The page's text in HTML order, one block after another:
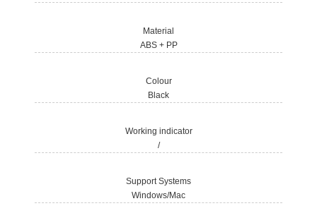
Material
ABS + PP
Colour
Black
Working indicator
/
Support Systems
Windows/Mac